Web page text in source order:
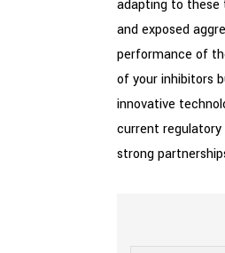
adapting to these
and exposed
performance of
of your inhibitors
innovative
current regulatory
strong